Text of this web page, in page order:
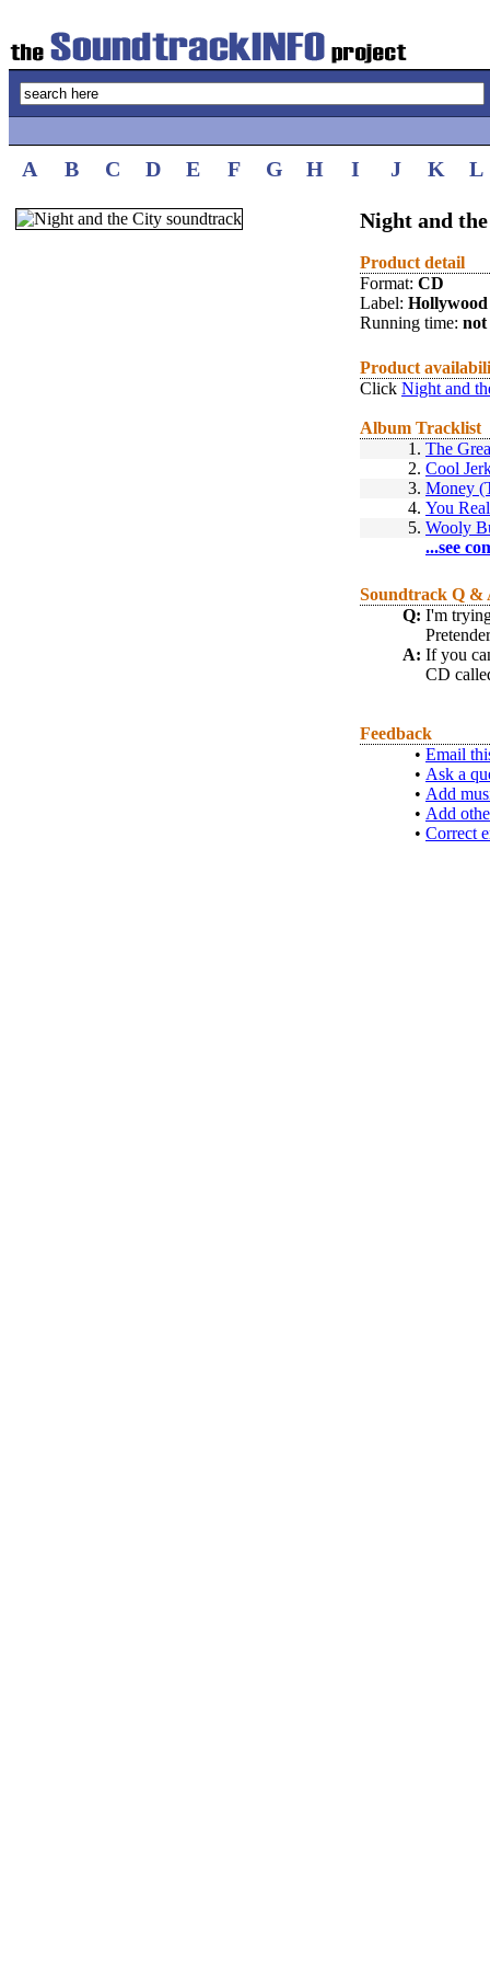
A B C D E F G H I J K L
Night and
Product detail
Format: CD
Label: Hollywood
Running time: not
Product
Click Night and
Album Tracklist
1. The
2. Cool
3. Money
4. You
5. Wooly
...see
Soundtrack Q &
Q: I'm
A: If you
CD
Feedback
• Email
• Ask a
• Add
• Add
• Correct